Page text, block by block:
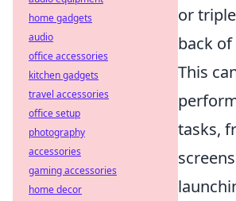
or
back
This
tasks,
home gadgets
audio
office accessories
kitchen gadgets
travel accessories
office setup
photography
accessories
gaming accessories
home decor